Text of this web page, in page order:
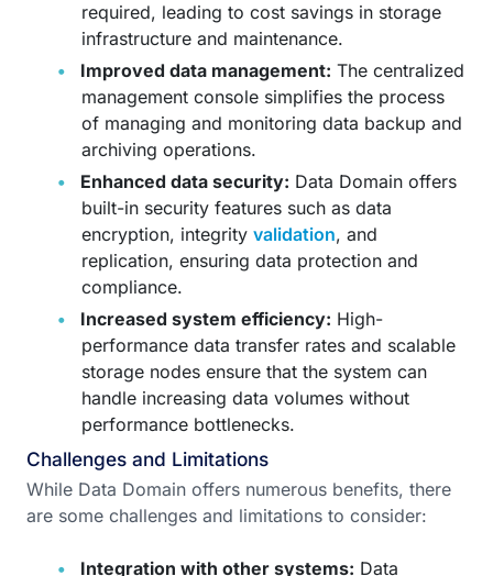
required, leading to cost savings in storage
infrastructure and maintenance.
Improved data management: The centralized
management console simplifies the process
of managing and monitoring data backup and
archiving operations.
Enhanced data security: Data Domain offers
built-in security features such as data
encryption, integrity validation, and
replication, ensuring data protection and
compliance.
Increased system efficiency: High-
performance data transfer rates and scalable
storage nodes ensure that the system can
handle increasing data volumes without
performance bottlenecks.
Challenges and Limitations
While Data Domain offers numerous benefits, there
are some challenges and limitations to consider:
Integration with other systems: Data